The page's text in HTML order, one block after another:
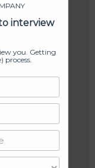
interview
you. Getting
process.